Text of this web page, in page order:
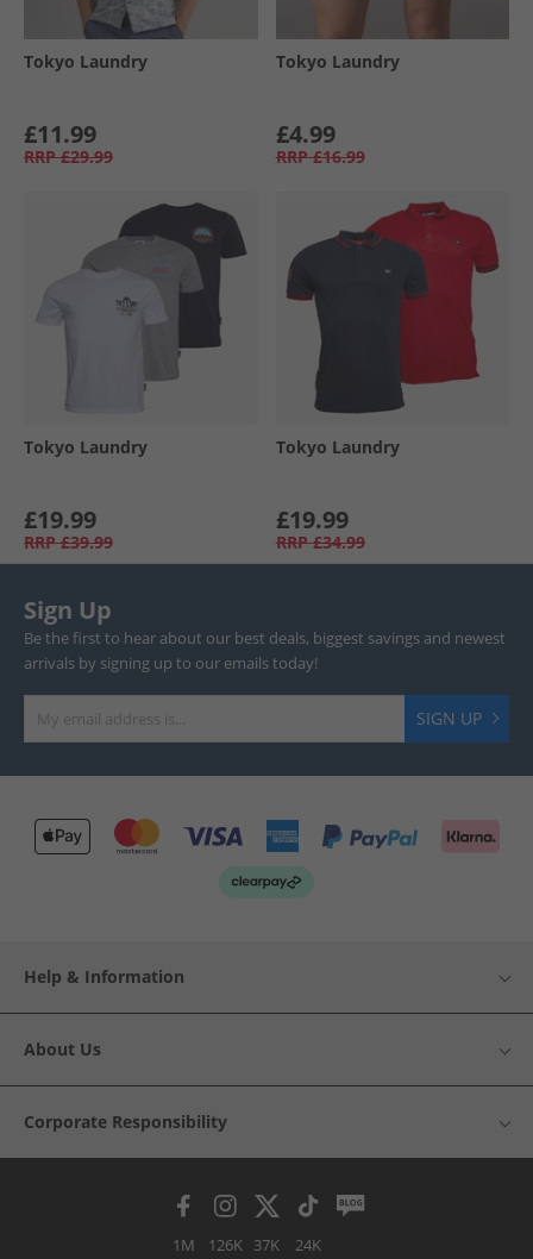
Tokyo Laundry
£11.99
RRP £29.99
Tokyo Laundry
£4.99
RRP £16.99
Tokyo Laundry
£19.99
RRP £39.99
Tokyo Laundry
£19.99
RRP £34.99
Sign Up
Be the first to hear about our best deals, biggest savings and newest
arrivals by signing up to our emails today!
SIGN UP
Help & Information
About Us
Corporate Responsibility
1M 126K 37K 24K